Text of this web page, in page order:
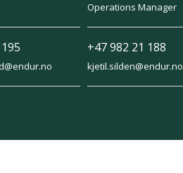
Operations Manager
+47 982 21 188
kjetil.silden@endur.no